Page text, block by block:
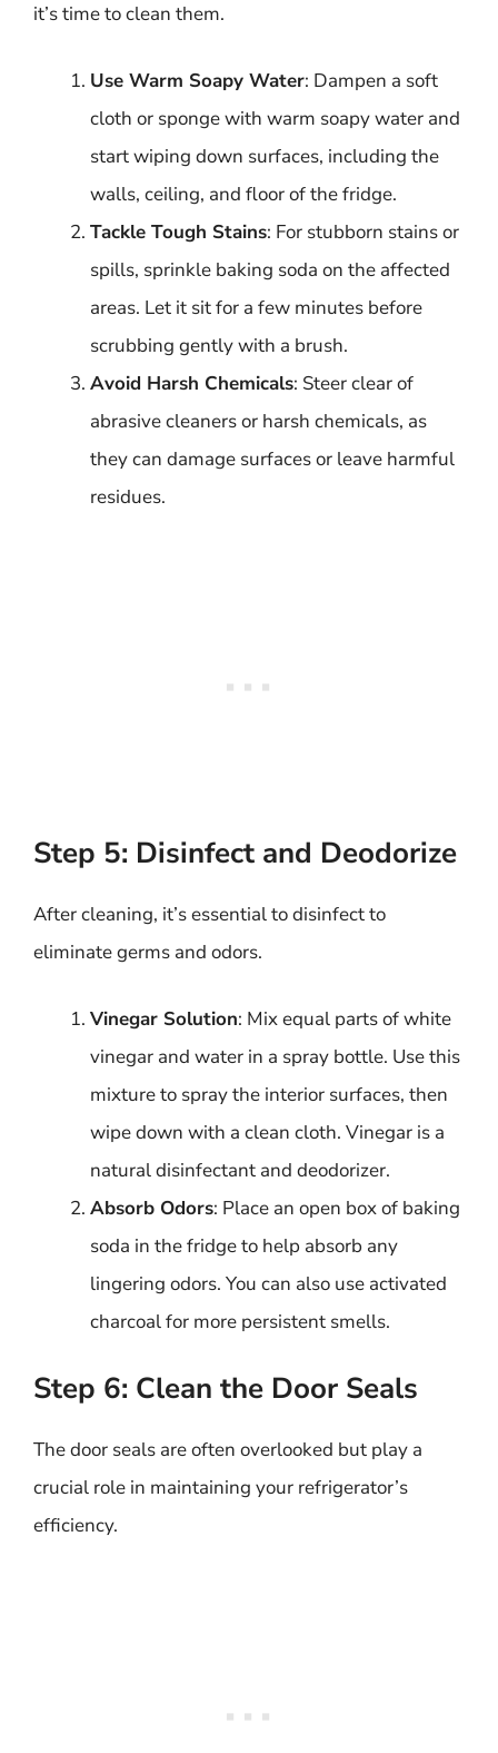
it’s time to clean them.
Use Warm Soapy Water: Dampen a soft
cloth or sponge with warm soapy water and
start wiping down surfaces, including the
walls, ceiling, and floor of the fridge.
Tackle Tough Stains: For stubborn stains or
spills, sprinkle baking soda on the affected
areas. Let it sit for a few minutes before
scrubbing gently with a brush.
Avoid Harsh Chemicals: Steer clear of
abrasive cleaners or harsh chemicals, as
they can damage surfaces or leave harmful
residues.
Step 5: Disinfect and Deodorize
After cleaning, it’s essential to disinfect to
eliminate germs and odors.
Vinegar Solution: Mix equal parts of white
vinegar and water in a spray bottle. Use this
mixture to spray the interior surfaces, then
wipe down with a clean cloth. Vinegar is a
natural disinfectant and deodorizer.
Absorb Odors: Place an open box of baking
soda in the fridge to help absorb any
lingering odors. You can also use activated
charcoal for more persistent smells.
Step 6: Clean the Door Seals
The door seals are often overlooked but play a
crucial role in maintaining your refrigerator’s
efficiency.